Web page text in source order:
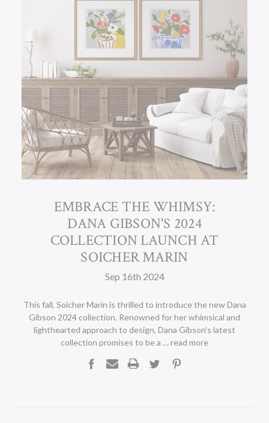
EMBRACE THE WHIMSY:
DANA GIBSON'S 2024
COLLECTION LAUNCH AT
SOICHER MARIN
Sep 16th 2024
This fall, Soicher Marin is thrilled to introduce the new Dana
Gibson 2024 collection. Renowned for her whimsical and
lighthearted approach to design, Dana Gibson's latest
collection promises to be a …read more